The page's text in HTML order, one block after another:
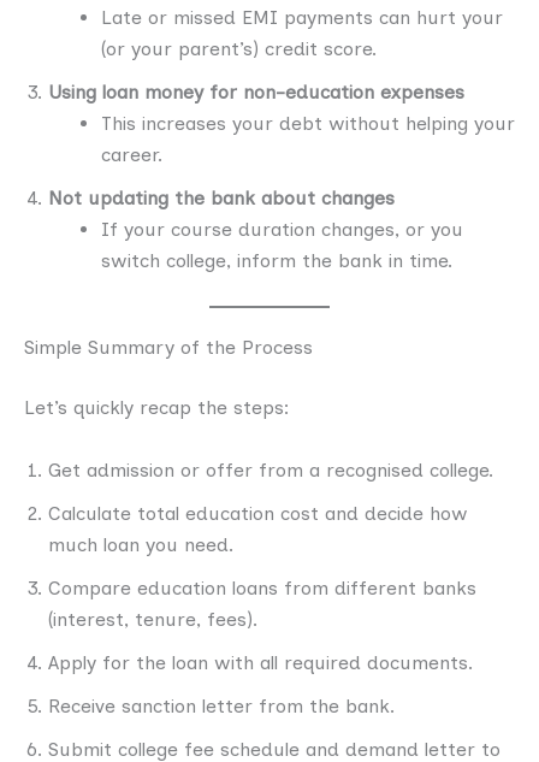
Late or missed EMI payments can hurt your
(or your parent’s) credit score.
Using loan money for non-education expenses
This increases your debt without helping your
career.
Not updating the bank about changes
If your course duration changes, or you
switch college, inform the bank in time.
Simple Summary of the Process
Let’s quickly recap the steps:
Get admission or offer from a recognised college.
Calculate total education cost and decide how
much loan you need.
Compare education loans from different banks
(interest, tenure, fees).
Apply for the loan with all required documents.
Receive sanction letter from the bank.
Submit college fee schedule and demand letter to